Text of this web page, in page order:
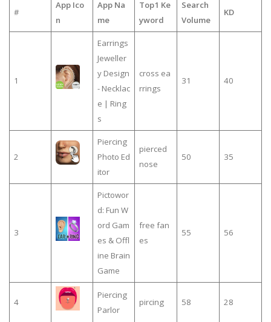
#
App Ico
n
App Na
me
Top1 Ke
yword
Search
Volume
KD
1
Earrings
Jeweller
y Design
- Necklac
e | Ring
s
cross ea
rrings
31 40
2
Piercing
Photo Ed
itor
pierced
nose
50 35
3
Pictowor
d: Fun W
ord Gam
es & Offl
ine Brain
Game
free fan
es
55 56
4
Piercing
Parlor
pircing 58 28